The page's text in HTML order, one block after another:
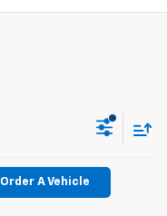
Order A Vehicle